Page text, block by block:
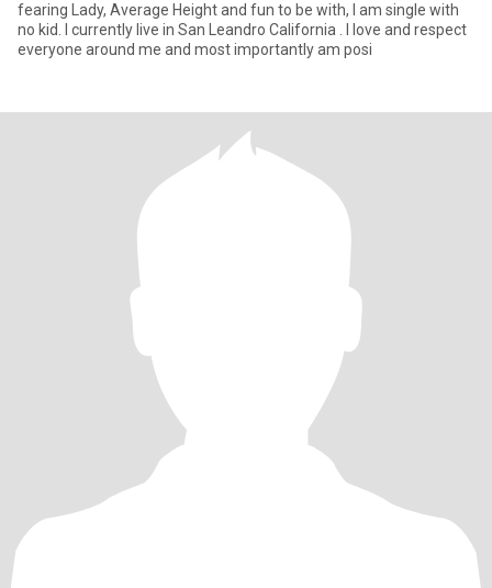
fearing Lady, Average Height and fun to be with, I am single with
no kid. I currently live in San Leandro California . I love and respect
everyone around me and most importantly am posi